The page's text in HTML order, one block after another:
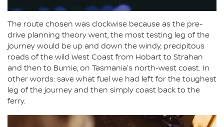
The route chosen was clockwise because as the pre-
drive planning theory went, the most testing leg of the
journey would be up and down the windy, precipitous
roads of the wild West Coast from Hobart to Strahan
and then to Burnie, on Tasmania's north-west coast. In
other words: save what fuel we had left for the toughest
leg of the journey and then simply coast back to the
ferry.